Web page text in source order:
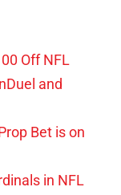
Off NFL
and
Bet is on
in NFL